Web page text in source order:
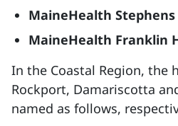
MaineHealth
MaineHealth Franklin
In the Coastal Region, the
Rockport, Damariscotta
named as follows,